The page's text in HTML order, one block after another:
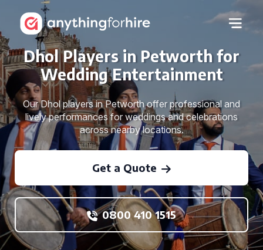
Dhol Players in Petworth for
Wedding Entertainment
Our Dhol players in Petworth offer professional and
lively performances for weddings and celebrations
across nearby locations.
Get a Quote
0800 410 1515